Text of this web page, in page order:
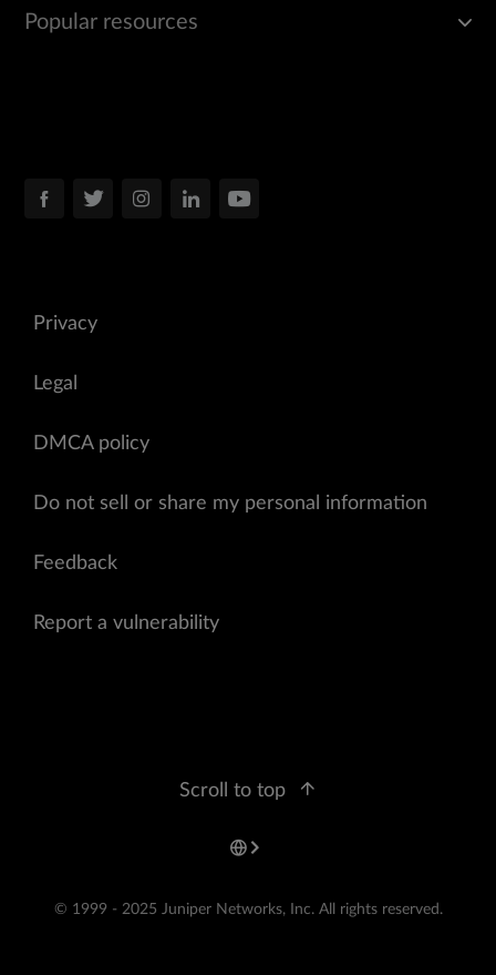
Popular resources
Privacy
Legal
DMCA policy
Do not sell or share my personal information
Feedback
Report a vulnerability
© 1999 - 2025 Juniper Networks, Inc. All rights reserved.
Scroll to top